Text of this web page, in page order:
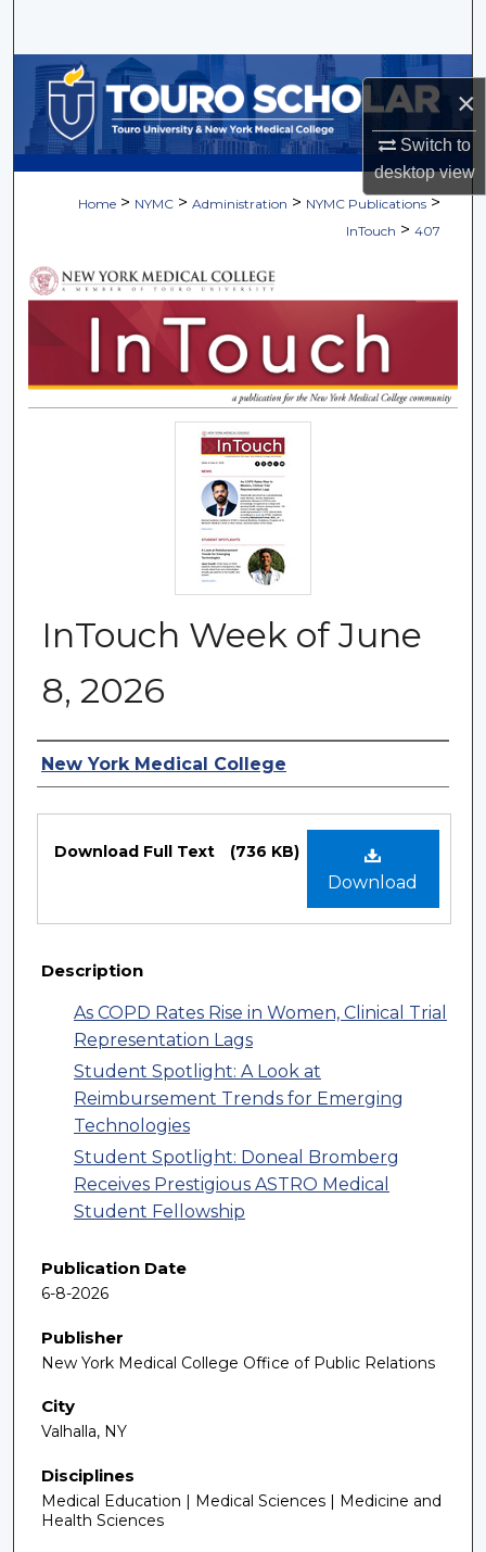
×
Switch to
desktopview
Browse Collections
My Account
Digital Commons Network™
Home > NYMC > Administration > NYMC Publications >
InTouch > 407
InTouch Week of June
8, 2026
Authors
New York Medical College
Download
Download Full Text (736 KB)
Description
As COPD Rates Rise in Women, Clinical Trial
Representation Lags
Student Spotlight: A Look at
Reimbursement Trends for Emerging
Technologies
Student Spotlight: Doneal Bromberg
Receives Prestigious ASTRO Medical
Student Fellowship
Publication Date
6-8-2026
Publisher
New York Medical College Office of Public Relations
City
Valhalla, NY
Disciplines
Medical Education | Medical Sciences | Medicine and
Health Sciences